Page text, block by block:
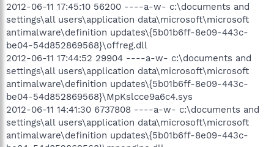
2012-06-11 17:45:10 56200 ----a-w- c:\documents and
settings\all users\application data\microsoft\microsoft
antimalware\definition updates\{5b01b6ff-8e09-443c-
be04-54d852869568}\offreg.dll
2012-06-11 17:44:52 29904 ----a-w- c:\documents and
settings\all users\application data\microsoft\microsoft
antimalware\definition updates\{5b01b6ff-8e09-443c-
be04-54d852869568}\MpKslcce9a6c4.sys
2012-06-11 14:41:30 6737808 ----a-w- c:\documents and
settings\all users\application data\microsoft\microsoft
antimalware\definition updates\{5b01b6ff-8e09-443c-